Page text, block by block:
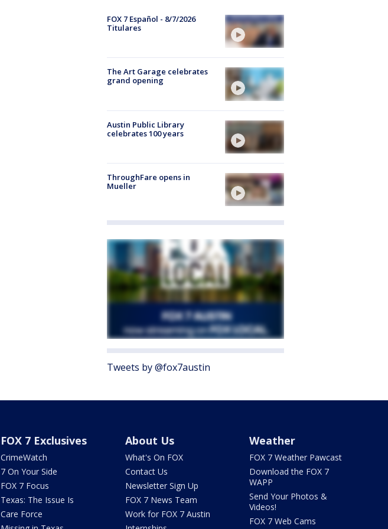
FOX 7 Español - 8/7/2026
Titulares
The Art Garage celebrates
grand opening
Austin Public Library
celebrates 100 years
ThroughFare opens in
Mueller
Tweets by @fox7austin
FOX 7 Exclusives
CrimeWatch
7 On Your Side
FOX 7 Focus
Texas: The Issue Is
Care Force
About Us
What's On FOX
Contact Us
Newsletter Sign Up
FOX 7 News Team
Work for FOX 7 Austin
Weather
FOX 7 Weather Pawcast
Download the FOX 7
WAPP
Send Your Photos &
Videos!
FOX 7 Web Cams